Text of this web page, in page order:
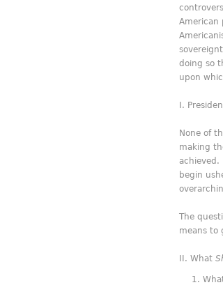
American
doing so
upon
None of
making
achieved.
begin
The
means to
What